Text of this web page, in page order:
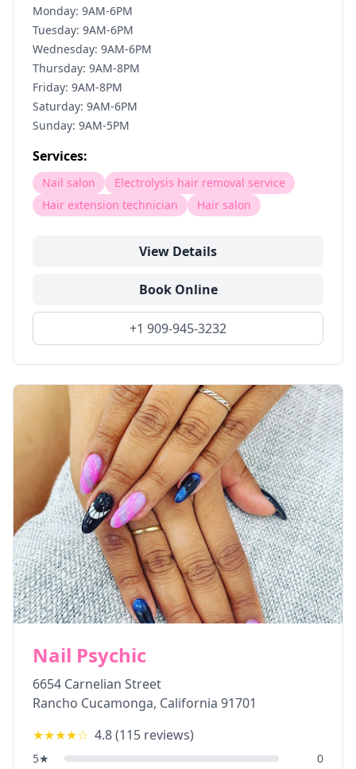
Monday: 9AM-6PM
Tuesday: 9AM-6PM
Wednesday: 9AM-6PM
Thursday: 9AM-8PM
Friday: 9AM-8PM
Saturday: 9AM-6PM
Sunday: 9AM-5PM
Services:
Nail salon
Electrolysis hair removal service
Hair extension technician
Hair salon
View Details
Book Online
+1 909-945-3232
Nail Psychic
6654 Carnelian Street
Rancho Cucamonga, California 91701
★★★★☆ 4.8(115 reviews)
5★
0